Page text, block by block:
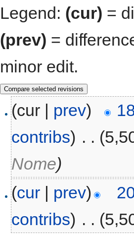
Legend: (cur) =
(prev) =
minor edit.
(cur | prev)
contribs) . .
Nome)
(cur | prev)
contribs) . .